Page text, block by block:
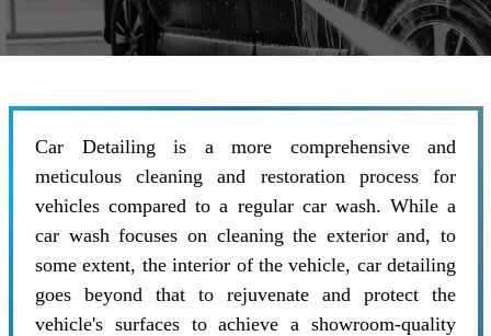
Car Detailing is a more comprehensive and
meticulous cleaning and restoration process for
vehicles compared to a regular car wash. While a
car wash focuses on cleaning the exterior and, to
some extent, the interior of the vehicle, car detailing
goes beyond that to rejuvenate and protect the
vehicle's surfaces to achieve a showroom-quality